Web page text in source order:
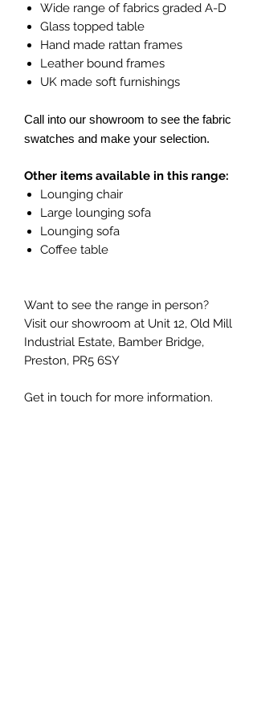
Wide range of fabrics graded A-D
Glass topped table
Hand made rattan frames
Leather bound frames
UK made soft furnishings
Call into our showroom to see the fabric
swatches and make your selection.
Other items available in this range:
Lounging chair
Large lounging sofa
Lounging sofa
Coffee table
Want to see the range in person?
Visit our showroom at Unit 12, Old Mill
Industrial Estate, Bamber Bridge,
Preston, PR5 6SY
Get in touch for more information.